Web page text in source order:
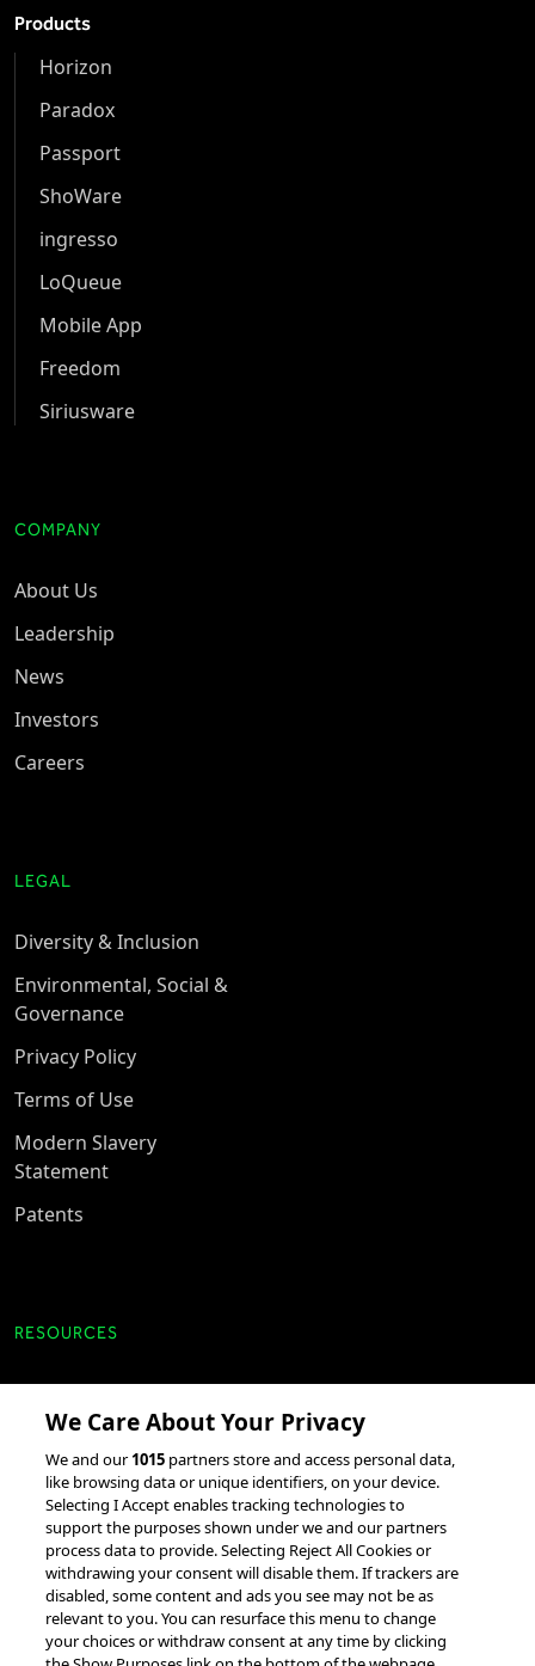
Products
Horizon
Paradox
Passport
ShoWare
ingresso
LoQueue
Mobile App
Freedom
Siriusware
COMPANY
About Us
Leadership
News
Investors
Careers
LEGAL
Diversity & Inclusion
Environmental, Social &
Governance
Privacy Policy
Terms of Use
Modern Slavery
Statement
Patents
RESOURCES
Client Success Stories
accesso Events
Partnerships &
Integrations
We Care About Your Privacy
We and our1015 partners store and access personal data,
like browsing data or unique identifiers, on your device.
Selecting I Accept enables tracking technologies to
support the purposes shown under we and our partners
process data to provide. Selecting Reject All Cookies or
withdrawing your consent will disable them. If trackers are
disabled, some content and ads you see may not be as
relevant to you. You can resurface this menu to change
your choices or withdraw consent at any time by clicking